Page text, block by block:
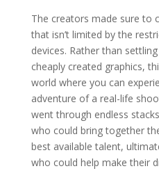
The creators made sure to
that isn’t limited by the
devices. Rather than
cheaply created graphics,
world where you can
adventure of a real-life
went through endless
who could bring together
best available talent,
who could help make their